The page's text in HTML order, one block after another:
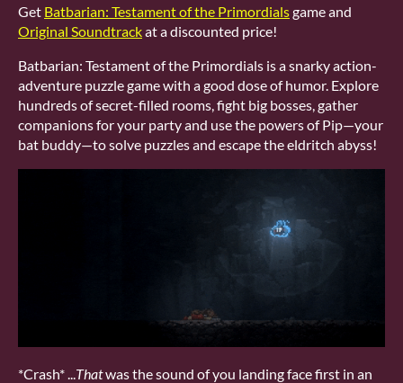
Get Batbarian: Testament of the Primordialsgame and
Original Soundtrackat a discounted price!
Batbarian: Testament of the Primordials is a snarky action-
adventure puzzle game with a good dose of humor. Explore
hundreds of secret-filled rooms, fight big bosses, gather
companions for your party and use the powers of Pip—your
bat buddy—to solve puzzles and escape the eldritch abyss!
*Crash* ... Thatwas the sound of you landing face first in an